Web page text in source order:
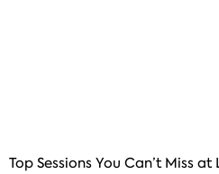
Top Sessions You Can’t Miss